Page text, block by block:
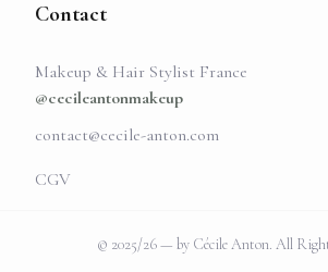
Contact
Makeup & Hair Stylist France
@cecileantonmakeup
contact@cecile-anton.com
CGV
© 2025/26 — by Cécile Anton. All